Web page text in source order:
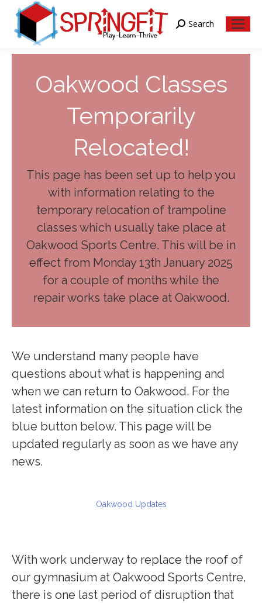
Search:
Search
Oakwood Classes
Temporarily
Relocated!
This page has been set up to help you
with information relating to the
temporary relocation of trampoline
classes which usually take place at
Oakwood Sports Centre. This will be in
effect from Monday 13th January 2025
for a couple of months while the
repair works take place at Oakwood.
We understand many people have
questions about what is happening and
when we can return to Oakwood. For the
latest information on the situation click the
blue button below. This page will be
updated regularly as soon as we have any
news.
Oakwood Updates
With work underway to replace the roof of
our gymnasium at Oakwood Sports Centre,
there is one last period of disruption that